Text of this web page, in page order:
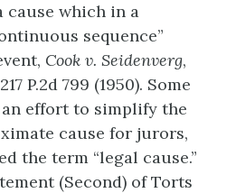
cause which in a
sequence”
Cook v. Seidenverg,
P.2d 799 (1950). Some
effort to simplify the
cause for jurors,
the term “legal cause.”
(Second) of Torts